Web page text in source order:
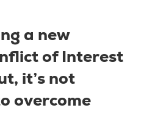
a new
of Interest
it’s not
overcome